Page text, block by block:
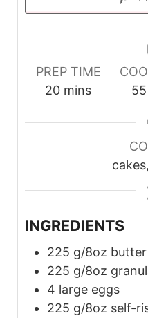
PREP TIME
20minutes
mins
55
INGREDIENTS
225 g/8oz butter
225 g/8oz
4 large eggs
225 g/8oz self-